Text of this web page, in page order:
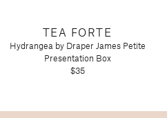
TEA FORTE
Hydrangea by Draper James Petite
Presentation Box
$35